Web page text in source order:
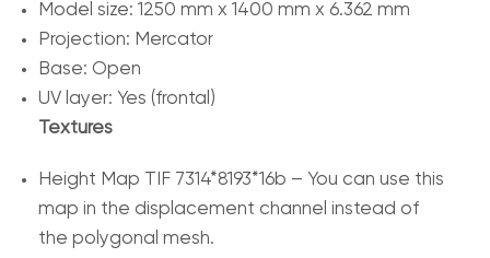
Model size: 1250 mm x 1400 mm x 6.362 mm
Projection: Mercator
Base: Open
UV layer: Yes (frontal)
Textures
Height Map TIF 7314*8193*16b – You can use this
map in the displacement channel instead of
the polygonal mesh.